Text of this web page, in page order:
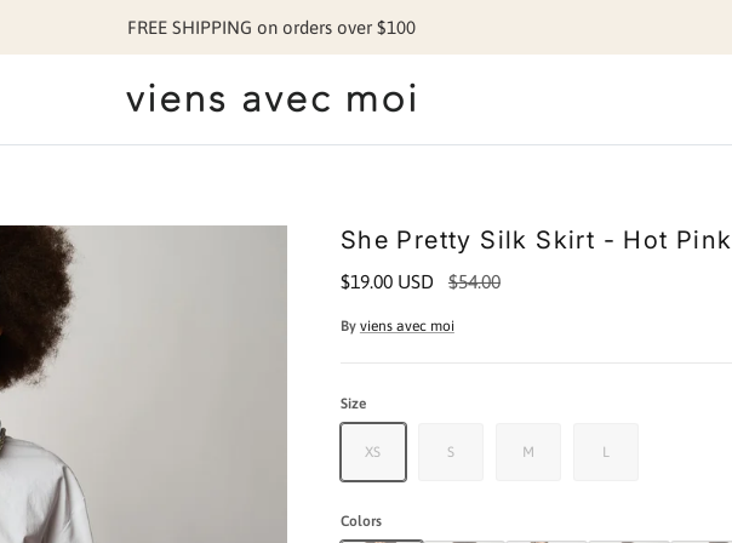
FREE SHIPPING on orders over $100
She Pretty Silk Skirt - Hot Pink
$19.00 USD $54.00
By viens avec moi
Size
XS S M L
Colors